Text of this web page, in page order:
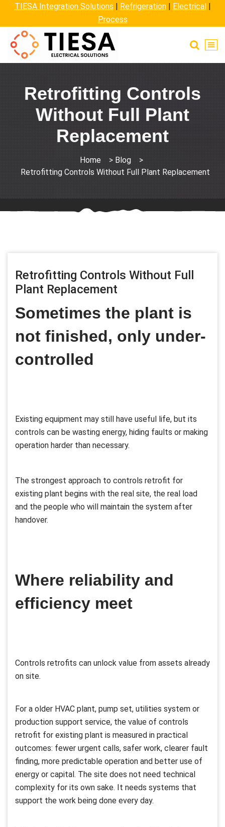
TIESA Integration Solutions | Refrigeration| Electrical|
Process
Retrofitting Controls
Without Full Plant
Replacement
Home > Blog
>
Retrofitting Controls Without Full Plant Replacement
Retrofitting Controls Without Full
Plant Replacement
Sometimes the plant is
not finished, only under-
controlled
Existing equipment may still have useful life, but its
controls can be wasting energy, hiding faults or making
operation harder than necessary.
The strongest approach to controls retrofit for
existing plant begins with the real site, the real load
and the people who will maintain the system after
handover.
Where reliability and
efficiency meet
Controls retrofits can unlock value from assets already
on site.
For a older HVAC plant, pump set, utilities system or
production support service, the value of controls
retrofit for existing plant is measured in practical
outcomes: fewer urgent calls, safer work, clearer fault
finding, more predictable operation and better use of
energy or capital. The site does not need technical
complexity for its own sake. It needs systems that
support the work being done every day.